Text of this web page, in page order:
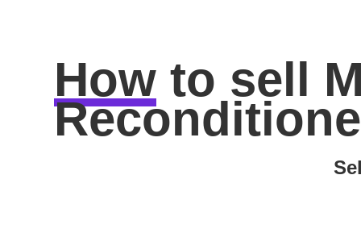
How to sell